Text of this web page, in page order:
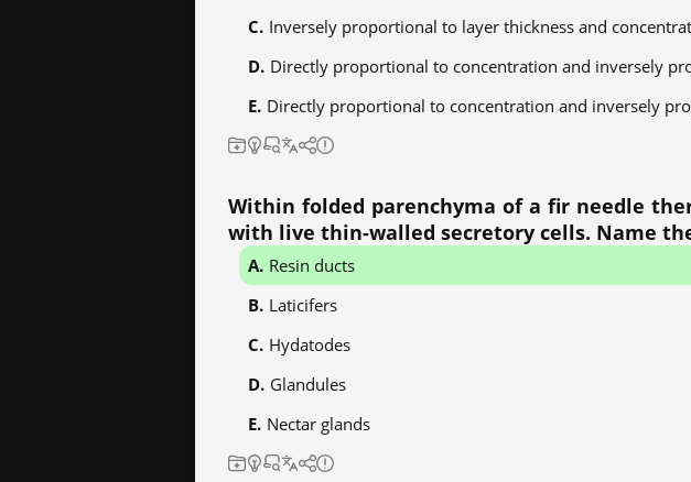
Inversely proportional to layer thickness and
Directly proportional to concentration and inversely
Directly proportional to concentration and inversely
Within folded parenchyma of a fir needle
with live thin-walled secretory cells. Name
Resin ducts
Laticifers
Hydatodes
Glandules
Nectar glands